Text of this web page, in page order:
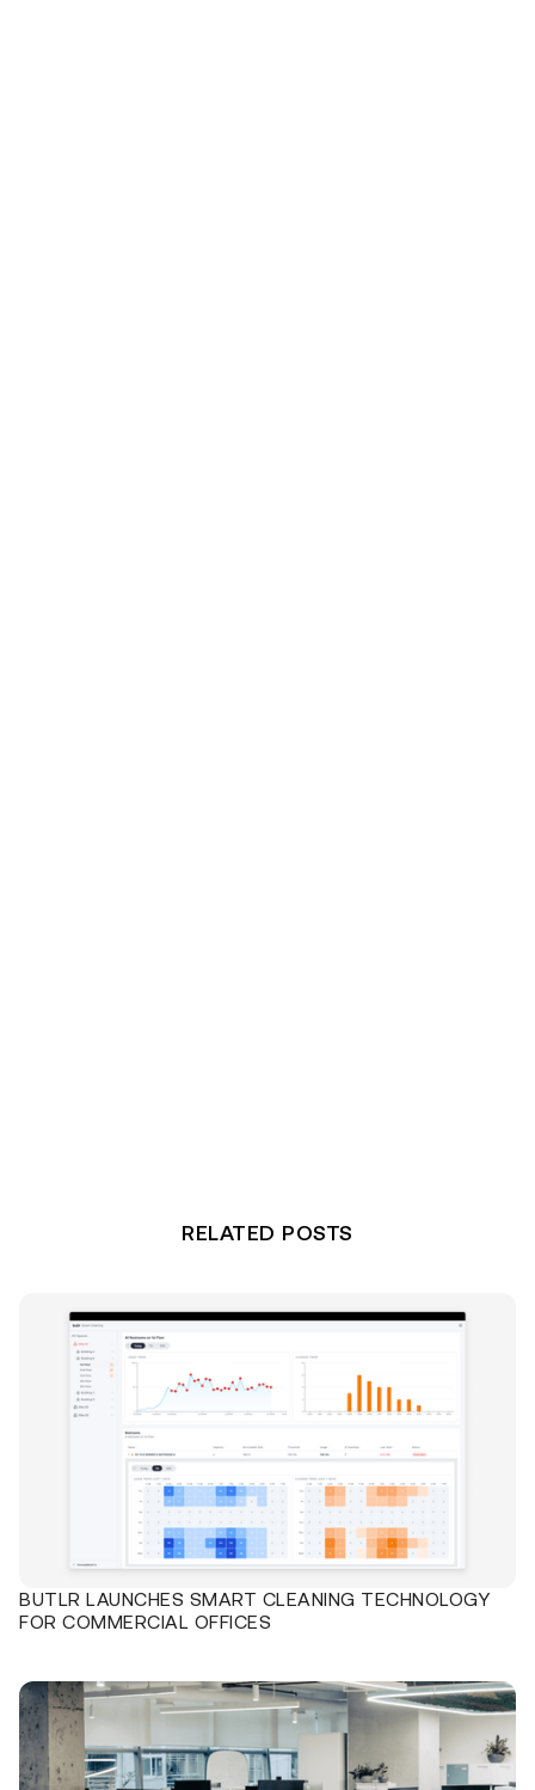
RELATED POSTS
BUTLR LAUNCHES SMART CLEANING TECHNOLOGY
FOR COMMERCIAL OFFICES